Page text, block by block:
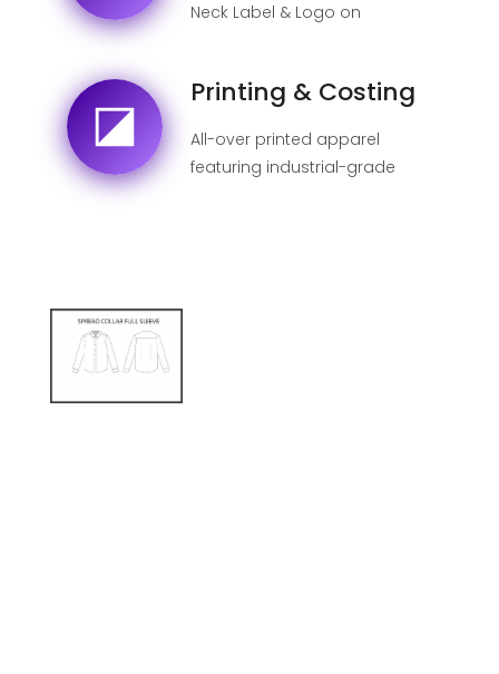
Neck Label & Logo on
Printing & Costing
All-over printed apparel
featuring industrial-grade